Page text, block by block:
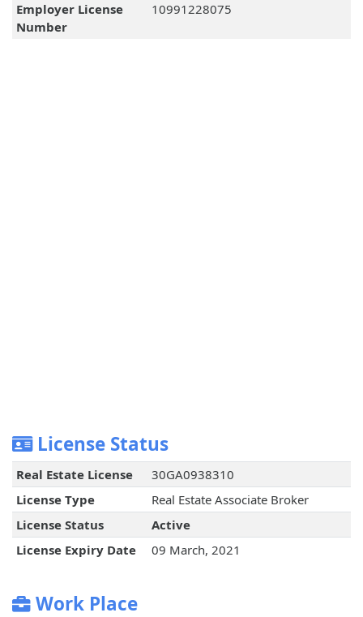
Employer License
Number
10991228075
License Status
Real Estate License
30GA0938310
License Type
Real Estate Associate Broker
License Status
Active
License Expiry Date
09 March, 2021
Work Place